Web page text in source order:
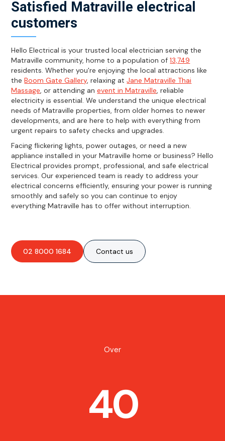
Satisfied Matraville electrical
customers
Hello Electrical is your trusted local electrician serving the
Matraville community, home to a population of13,749
residents. Whether you're enjoying the local attractions like
theBoom Gate Gallery, relaxing atJane Matraville Thai
Massage, or attending anevent in Matraville, reliable
electricity is essential. We understand the unique electrical
needs of Matraville properties, from older homes to newer
developments, and are here to help with everything from
urgent repairs to safety checks and upgrades.
Facing flickering lights, power outages, or need a new
appliance installed in your Matraville home or business? Hello
Electrical provides prompt, professional, and safe electrical
services. Our experienced team is ready to address your
electrical concerns efficiently, ensuring your power is running
smoothly and safely so you can continue to enjoy
everything Matraville has to offer without interruption.
02 8000 1684 Contact us
Over
40